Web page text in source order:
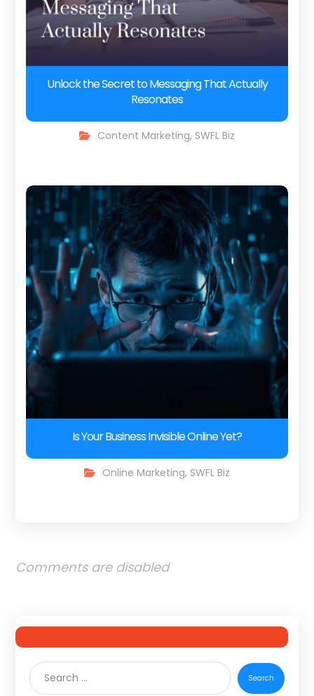
Unlock the Secret to Messaging That Actually
Resonates
Content Marketing, SWFL Biz
Is Your Business Invisible Online Yet?
Online Marketing, SWFL Biz
Comments are disabled